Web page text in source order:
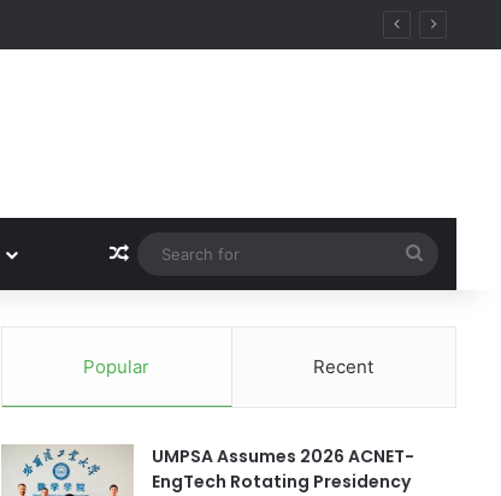
Random Article
for
Popular Recent
UMPSA Assumes 2026 ACNET-
EngTech Rotating Presidency